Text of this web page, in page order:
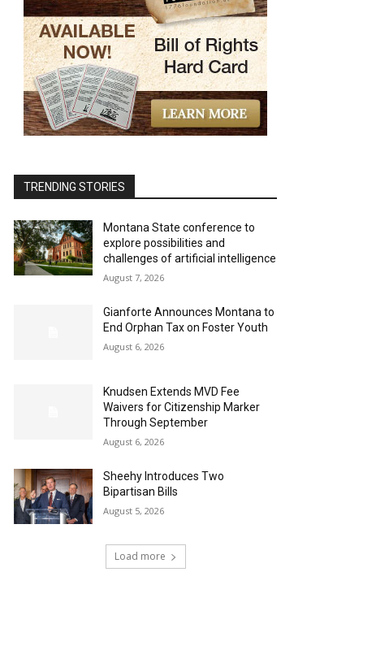
TRENDING STORIES
Montana State conference to
explore possibilities and
challenges of artificial intelligence
August 7, 2026
Gianforte Announces Montana to
End Orphan Tax on Foster Youth
August 6, 2026
Knudsen Extends MVD Fee
Waivers for Citizenship Marker
Through September
August 6, 2026
Sheehy Introduces Two
Bipartisan Bills
August 5, 2026
Load more